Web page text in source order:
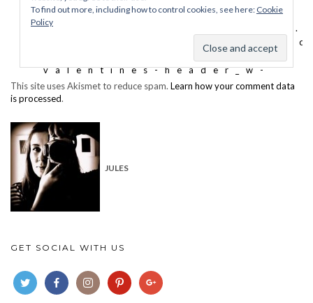
This site uses Akismet to reduce spam. Learn how your comment data
is processed.
JULES
GET SOCIAL WITH US